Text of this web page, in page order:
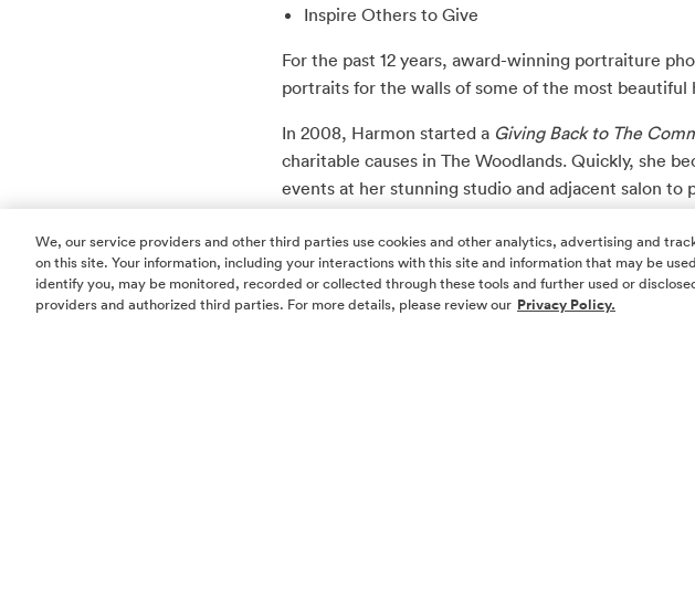
Inspire Others to Give
For the past 12 years, award-winning portraiture
portraits for the walls of some of the most beautiful
In 2008, Harmon started a Giving Back to The
charitable causes in The Woodlands. Quickly, she
events at her stunning studio and adjacent salon
sessions to creating event specific fundraisers for
$250,000 for Woodlands area charities!
Harmon’s latest philanthropic creation is called
each year she partners with different local
We, our service providers and other third parties use cookies and other analytics, advertising and
on this site. Your information, including your interactions with this site and information that may be
identify you, may be monitored, recorded or collected through these tools and further used or
providers and authorized third parties. For more details, please review our Privacy Policy.